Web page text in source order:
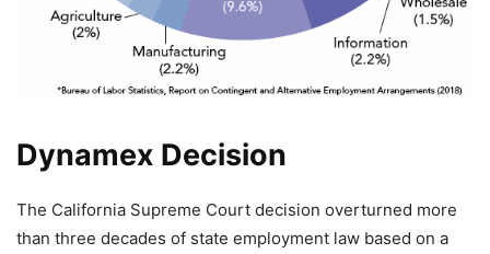
Dynamex Decision
The California Supreme Court decision overturned more
than three decades of state employment law based on a